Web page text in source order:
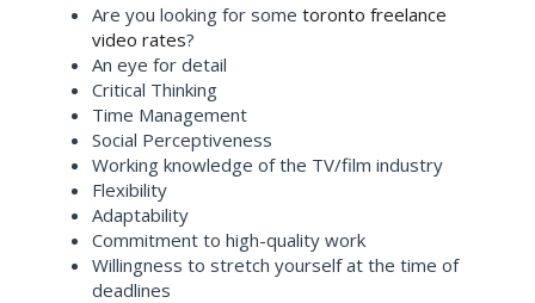
Are you looking for sometoronto freelance
video rates?
An eye for detail
Critical Thinking
Time Management
Social Perceptiveness
Working knowledge of the TV/film industry
Flexibility
Adaptability
Commitment to high-quality work
Willingness to stretch yourself at the time of
deadlines